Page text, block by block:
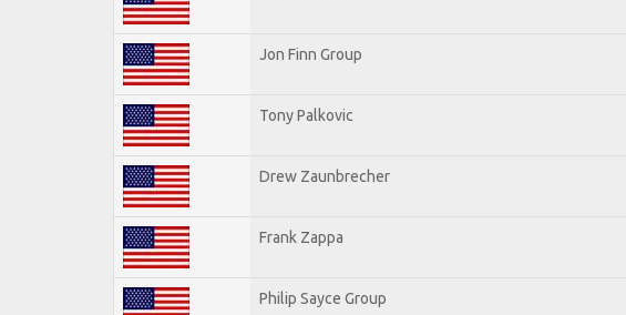
Jon Finn Group
Tony Palkovic
Drew Zaunbrecher
Frank Zappa
Philip Sayce Group